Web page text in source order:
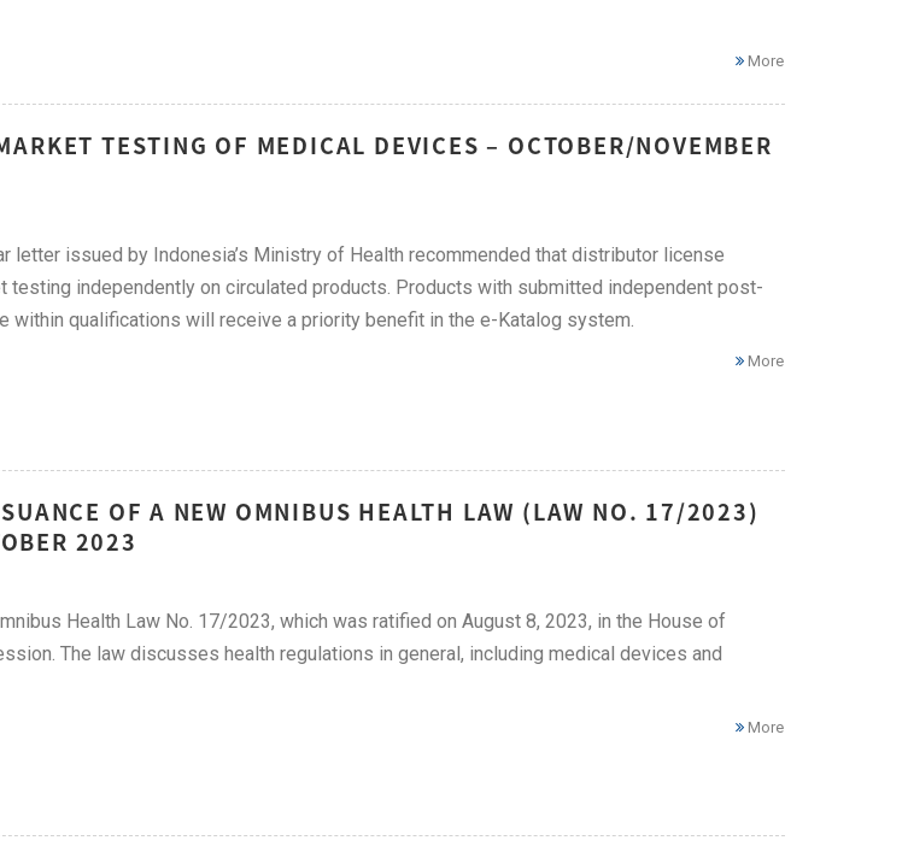
More
TESTING OF MEDICAL DEVICES – OCTOBER/NOVEMBER
letter issued by Indonesia’s Ministry of Health recommended that distributor license
testing independently on circulated products. Products with submitted independent post-
within qualifications will receive a priority benefit in the e-Katalog system.
More
OF A NEW OMNIBUS HEALTH LAW (LAW NO. 17/2023)
2023
Health Law No. 17/2023, which was ratified on August 8, 2023, in the House of
The law discusses health regulations in general, including medical devices and
More